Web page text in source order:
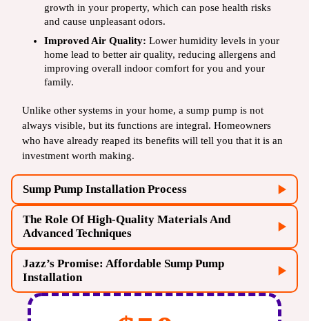
growth in your property, which can pose health risks
and cause unpleasant odors.
Improved Air Quality: Lower humidity levels in your
home lead to better air quality, reducing allergens and
improving overall indoor comfort for you and your
family.
Unlike other systems in your home, a sump pump is not
always visible, but its functions are integral. Homeowners
who have already reaped its benefits will tell you that it is an
investment worth making.
Sump Pump Installation Process
The Role Of High-Quality Materials And
Advanced Techniques
plumbing service
Jazz’s Promise: Affordable Sump Pump
Installation